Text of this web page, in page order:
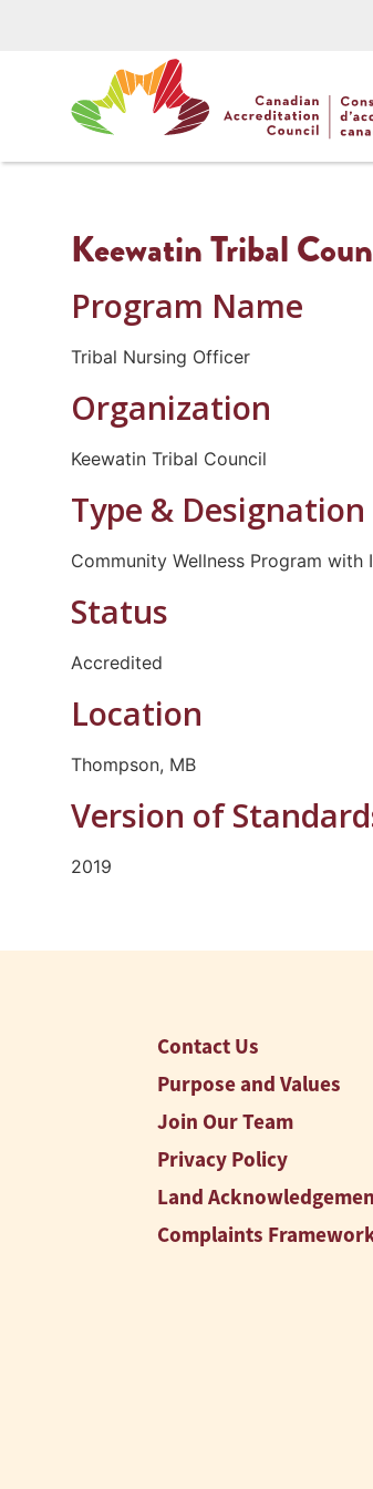
Keewatin Tribal
Program Name
Tribal Nursing Officer
Organization
Keewatin Tribal Council
Type & Designation
Community Wellness Program
Status
Accredited
Location
Thompson, MB
Version of
2019
Contact Us
Purpose and Values
Join Our Team
Privacy Policy
Land
Complaints